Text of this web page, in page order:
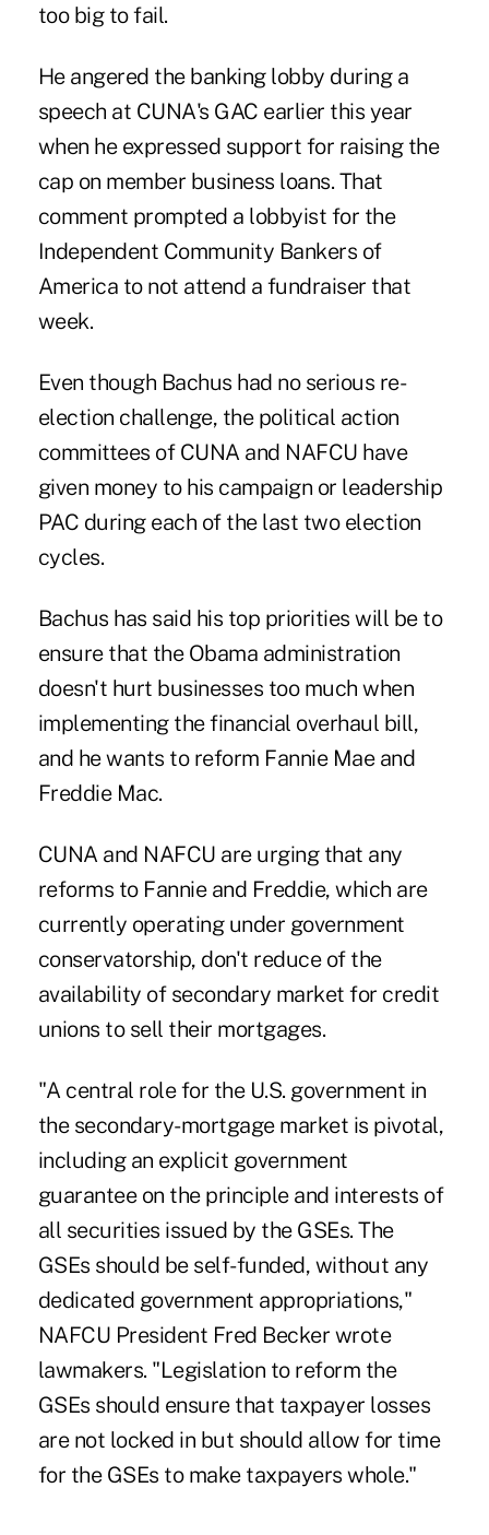
too big to fail.
He angered the banking lobby during a
speech at CUNA's GAC earlier this year
when he expressed support for raising the
cap on member business loans. That
comment prompted a lobbyist for the
Independent Community Bankers of
America to not attend a fundraiser that
week.
Even though Bachus had no serious re-
election challenge, the political action
committees of CUNA and NAFCU have
given money to his campaign or leadership
PAC during each of the last two election
cycles.
Bachus has said his top priorities will be to
ensure that the Obama administration
doesn't hurt businesses too much when
implementing the financial overhaul bill,
and he wants to reform Fannie Mae and
Freddie Mac.
CUNA and NAFCU are urging that any
reforms to Fannie and Freddie, which are
currently operating under government
conservatorship, don't reduce of the
availability of secondary market for credit
unions to sell their mortgages.
"A central role for the U.S. government in
the secondary-mortgage market is pivotal,
including an explicit government
guarantee on the principle and interests of
all securities issued by the GSEs. The
GSEs should be self-funded, without any
dedicated government appropriations,"
NAFCU President Fred Becker wrote
lawmakers. "Legislation to reform the
GSEs should ensure that taxpayer losses
are not locked in but should allow for time
for the GSEs to make taxpayers whole."